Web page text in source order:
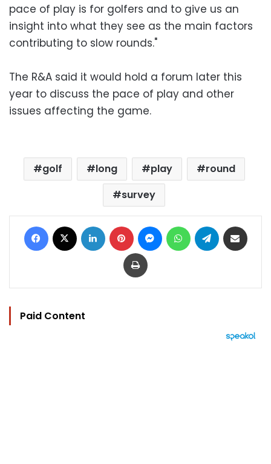
pace of play is for golfers and to give us an
insight into what they see as the main factors
contributing to slow rounds."
The R&A said it would hold a forum later this
year to discuss the pace of play and other
issues affecting the game.
golf long play
round
survey
Facebook LinkedIn Pinterest MessengerWhatsAppTelegram
Print
Paid Content